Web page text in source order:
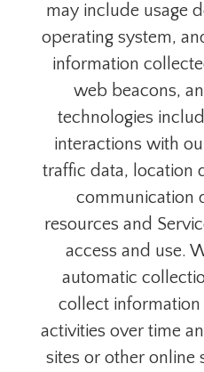
may include usage
operating system,
information
web beacons,
technologies
interactions with
traffic data, location
communication
resources and
access and use.
automatic
collect
activities over time
sites or other online